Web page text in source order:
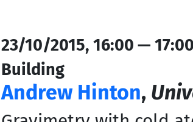
23/10/2015, 16:00 —
Building
Andrew Hinton,